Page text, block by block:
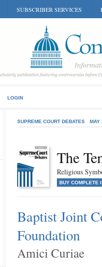
SUBSCRIBER SERVICES
LOGIN
SUPREME COURT DEBATES MAY
The
Religious
BUY COMPLETE
Baptist Joint
Foundation
Amici Curiae